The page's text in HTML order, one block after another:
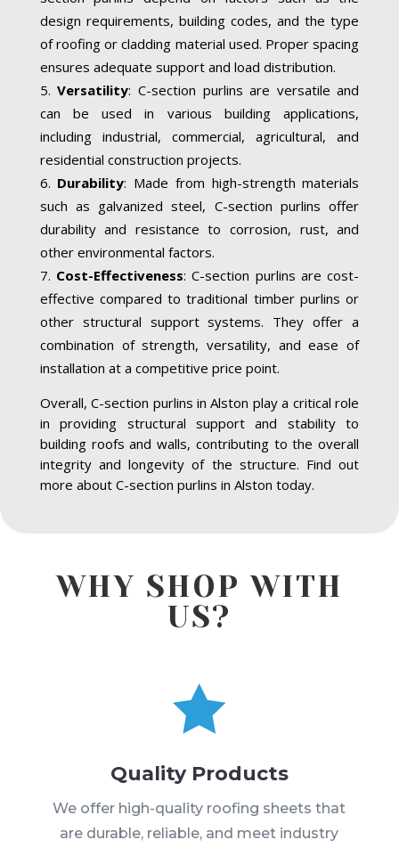
design requirements, building codes, and the type
of roofing or cladding material used. Proper spacing
ensures adequate support and load distribution.
Versatility: C-section purlins are versatile and
can be used in various building applications,
including industrial, commercial, agricultural, and
residential construction projects.
Durability: Made from high-strength materials
such as galvanized steel, C-section purlins offer
durability and resistance to corrosion, rust, and
other environmental factors.
Cost-Effectiveness: C-section purlins are cost-
effective compared to traditional timber purlins or
other structural support systems. They offer a
combination of strength, versatility, and ease of
installation at a competitive price point.
Overall, C-section purlins in Alston play a critical role
in providing structural support and stability to
building roofs and walls, contributing to the overall
integrity and longevity of the structure. Find out
more about C-section purlins in Alston today.
WHY SHOP WITH
US?

Quality Products
We offer high-quality roofing sheets that
are durable, reliable, and meet industry